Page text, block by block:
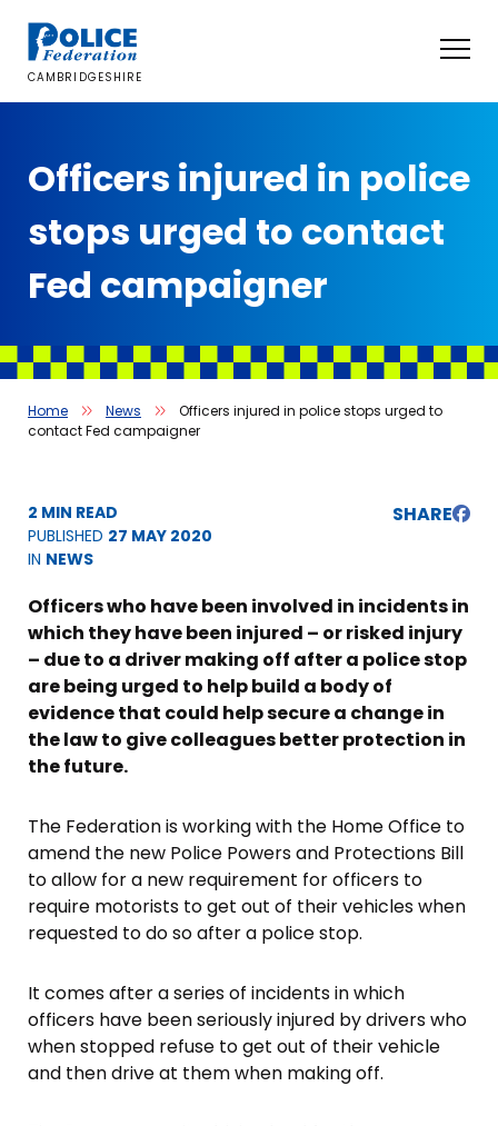
content
CAMBRIDGESHIRE
Officers injured in police
stops urged to contact
Fed campaigner
Home News
Officers injured in police stops urged to
contact Fed campaigner
2 MIN READ
PUBLISHED 27 MAY 2020
IN NEWS
SHARE
Officers who have been involved in incidents in
which they have been injured – or risked injury
– due to a driver making off after a police stop
are being urged to help build a body of
evidence that could help secure a change in
the law to give colleagues better protection in
the future.
The Federation is working with the Home Office to
amend the new Police Powers and Protections Bill
to allow for a new requirement for officers to
require motorists to get out of their vehicles when
requested to do so after a police stop.
It comes after a series of incidents in which
officers have been seriously injured by drivers who
when stopped refuse to get out of their vehicle
and then drive at them when making off.